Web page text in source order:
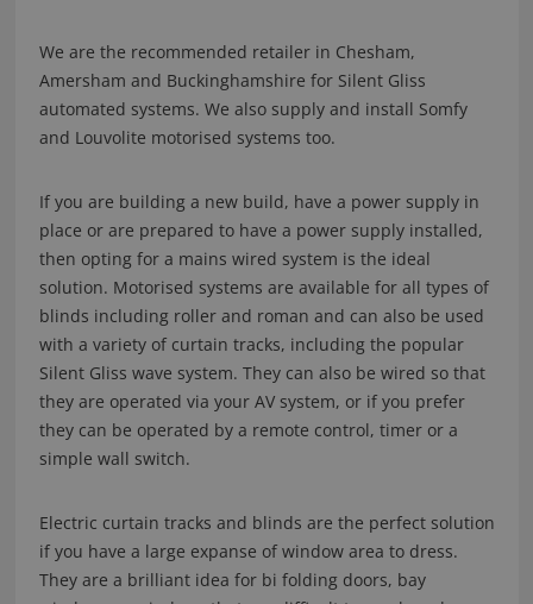
We are the recommended retailer in Chesham,
Amersham and Buckinghamshire for Silent Gliss
automated systems. We also supply and install Somfy
and Louvolite motorised systems too.
If you are building a new build, have a power supply in
place or are prepared to have a power supply installed,
then opting for a mains wired system is the ideal
solution. Motorised systems are available for all types of
blinds including roller and roman and can also be used
with a variety of curtain tracks, including the popular
Silent Gliss wave system. They can also be wired so that
they are operated via your AV system, or if you prefer
they can be operated by a remote control, timer or a
simple wall switch.
Electric curtain tracks and blinds are the perfect solution
if you have a large expanse of window area to dress.
They are a brilliant idea for bi folding doors, bay